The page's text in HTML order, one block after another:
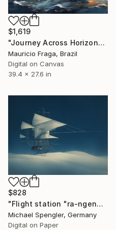
$1,619
"Journey Across Horizons" Digital Art
Mauricio Fraga, Brazil
Digital on Canvas
39.4 x 27.6 in
$828
"Flight station "ra-ngenge" on the beach of the winds" Digital Art
Michael Spengler, Germany
Digital on Paper